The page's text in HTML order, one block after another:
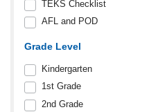
TEKS Checklist
AFL and POD
Grade Level
Kindergarten
1st Grade
2nd Grade